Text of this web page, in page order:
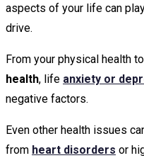
aspects of your life can
drive.
From your physical health
health, life anxiety or
negative factors.
Even other health issues
from heart disorders or